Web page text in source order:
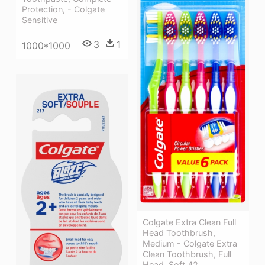
Protection, - Colgate
Sensitive
1000*1000 3 1
Colgate Extra Clean Full
Head Toothbrush,
Medium - Colgate Extra
Clean Toothbrush, Full